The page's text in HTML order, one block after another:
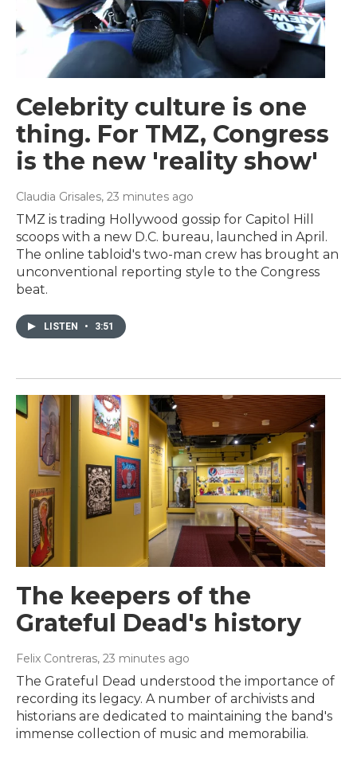
Celebrity culture is one
thing. For TMZ, Congress
is the new 'reality show'
Claudia Grisales, 23 minutes ago
TMZ is trading Hollywood gossip for Capitol Hill
scoops with a new D.C. bureau, launched in April.
The online tabloid's two-man crew has brought an
unconventional reporting style to the Congress
beat.
LISTEN • 3:51
The keepers of the
Grateful Dead's history
Felix Contreras, 23 minutes ago
The Grateful Dead understood the importance of
recording its legacy. A number of archivists and
historians are dedicated to maintaining the band's
immense collection of music and memorabilia.